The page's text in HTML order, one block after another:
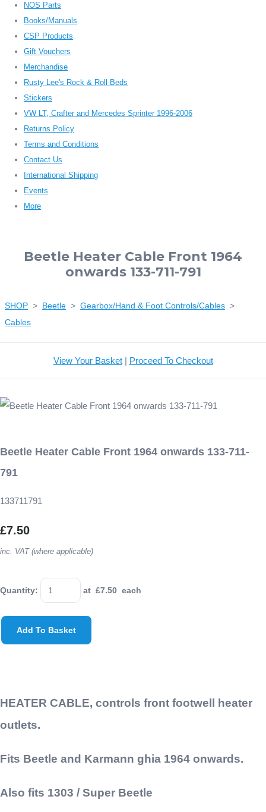
NOS Parts
Books/Manuals
CSP Products
Gift Vouchers
Merchandise
Rusty Lee's Rock & Roll Beds
Stickers
VW LT, Crafter and Mercedes Sprinter 1996-2006
Returns Policy
Terms and Conditions
Contact Us
International Shipping
Events
More
Beetle Heater Cable Front 1964
onwards 133-711-791
SHOP > Beetle > Gearbox/Hand & Foot Controls/Cables >
Cables
View Your Basket| Proceed To Checkout
Beetle Heater Cable Front 1964 onwards 133-711-
791
133711791
£7.50
inc. VAT (where applicable)
Quantity: at £7.50 each
Add To Basket
HEATER CABLE, controls front footwell heater
outlets.
Fits Beetle and Karmann ghia 1964 onwards.
Also fits 1303 / Super Beetle